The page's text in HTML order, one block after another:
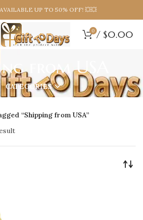
UP TO 50% OFF! 💥💥
0 / $0.00
from USA
CATEGORIES
“Shipping from USA”